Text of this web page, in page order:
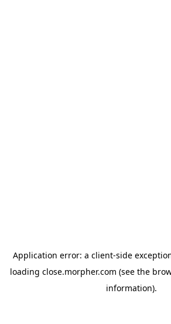
Application error: a client-side
loading close.morpher.com (see the
information).